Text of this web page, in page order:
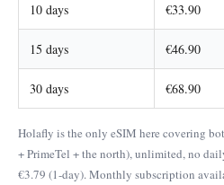
10 days €33.90
15 days €46.90
30 days €68.90
Holafly is the only eSIM here covering
+ PrimeTel + the north), unlimited, no
€3.79 (1-day). Monthly subscription